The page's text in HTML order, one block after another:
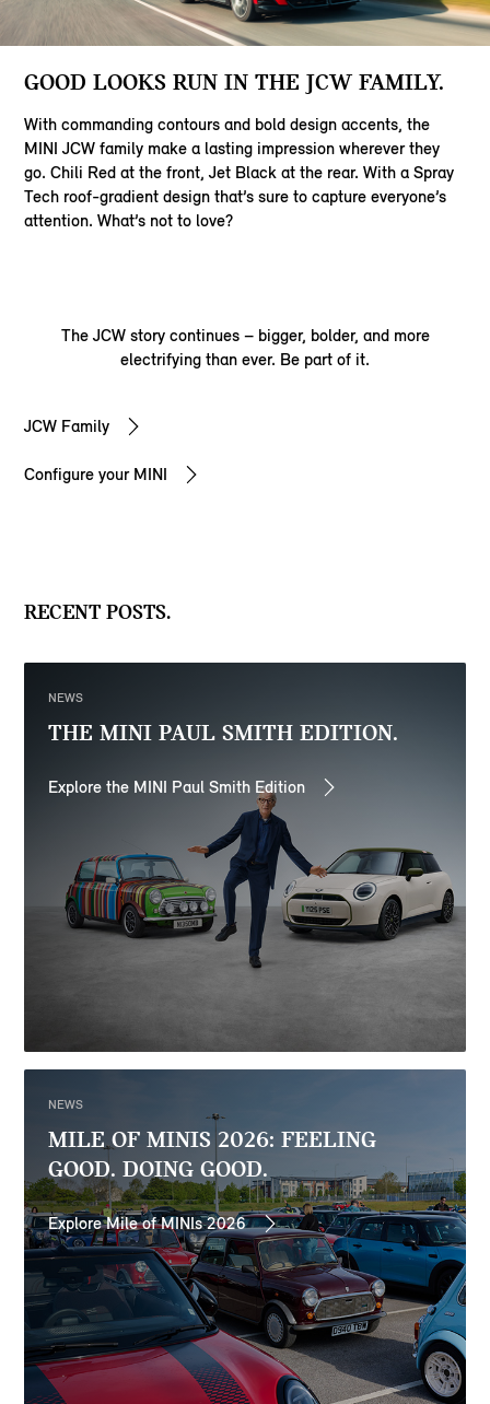
GOOD LOOKS RUN IN THE JCW FAMILY.
With commanding contours and bold design accents, the
MINI JCW family make a lasting impression wherever they
go. Chili Red at the front, Jet Black at the rear. With a Spray
Tech roof-gradient design that’s sure to capture everyone’s
attention. What’s not to love?
The JCW story continues – bigger, bolder, and more
electrifying than ever. Be part of it.
JCW Family
Configure your MINI
RECENT POSTS.
NEWS
THE MINI PAUL SMITH EDITION.
Explore the MINI Paul Smith Edition
NEWS
MILE OF MINIS 2026: FEELING
GOOD. DOING GOOD.
Explore Mile of MINIs 2026